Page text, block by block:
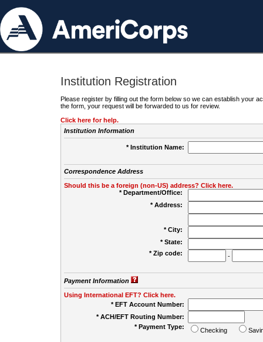
Institution Registration
Please register by filling out the form below so we can establish your
the form, your request will be forwarded to us for review.
Click here for help.
Institution Information
* Institution Name:
Correspondence Address
Should this be a foreign (non-US) address? Click here.
* Department/Office:
* Address:
* City:
* State:
* Zip code:
-
Payment Information
Using International EFT? Click here.
* EFT Account Number:
* ACH/EFT Routing Number:
* Payment Type:
Checking